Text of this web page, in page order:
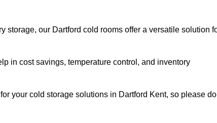
storage, our Dartford cold rooms offer a versatile solution
in cost savings, temperature control, and inventory
your cold storage solutions in Dartford Kent, so please do